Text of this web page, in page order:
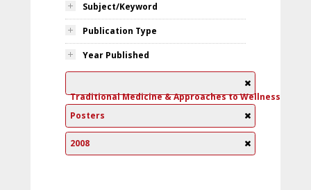
Subject/Keyword
Publication Type
Year Published
Traditional Medicine & Approaches to Wellness
Posters
2008